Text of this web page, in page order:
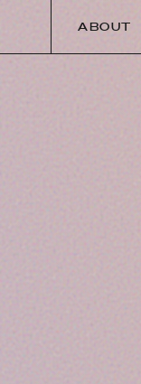
ABOUT